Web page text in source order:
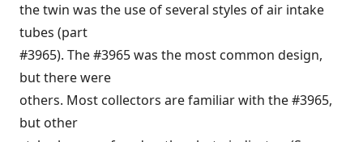
the twin was the use of several styles of air intake
tubes (part
#3965). The #3965 was the most common design,
but there were
others. Most collectors are familiar with the #3965,
but other